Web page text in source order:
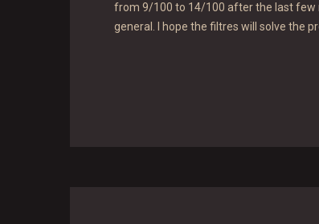
from 9/100 to 14/100 after the last few
general. I hope the filtres will solve the